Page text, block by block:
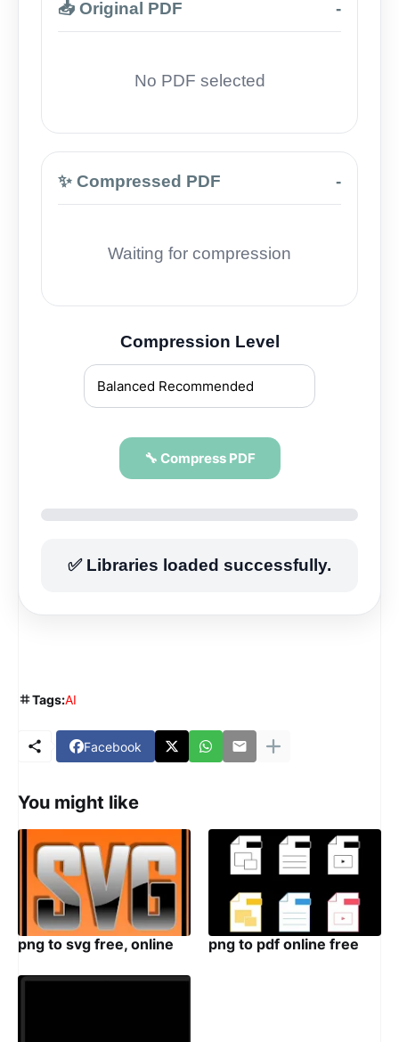
📥 Original PDF -
No PDF selected
✨ Compressed PDF -
Waiting for compression
Compression Level
🔧 Compress PDF
✅ Libraries loaded successfully.
Tags:AI
Facebook
You might like
png to svg free, online png to pdf online free